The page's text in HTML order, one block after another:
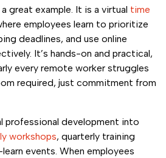
a great example. It is a virtual time
employees learn to prioritize
deadlines, and use online
It’s hands-on and practical,
every remote worker struggles
required, just commitment from
professional development into
workshops, quarterly training
events. When employees